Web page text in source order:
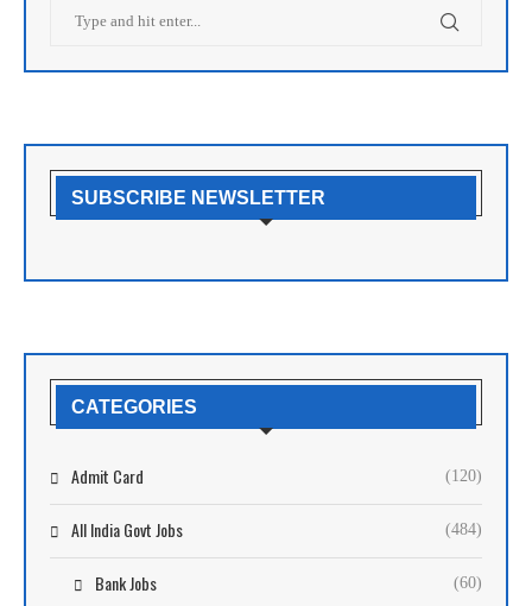
SUBSCRIBE NEWSLETTER
CATEGORIES
Admit Card (120)
All India Govt Jobs (484)
Bank Jobs (60)